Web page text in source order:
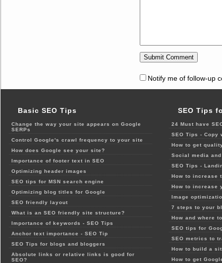
Notify me of follow-up
Basic SEO Tips
Change the way your site appears on Google
SERPs
Control Google's crawl frequency to your site
How does Google see your site?
Importance of footer text in SEO
Optimizing header images
SEO tips for MSN search engine
Optimizing blog titles for Google
SEO friendly layout
What is an SEO friendly site structure?
Importance of keywords - SEO Tips
Anchor text importance - SEO Tip
SEO Tips for blogs and bloggers
Absolute links or relative links is good for
SEO?
SEO Tips
24 Must have
SEO Tips - Copy
How to get
Social media
SEO Tips -
How to increase
How to increase
Image
7 steps to your
How and where
SEO tips for
SEO metrics to
How to build a
How to get